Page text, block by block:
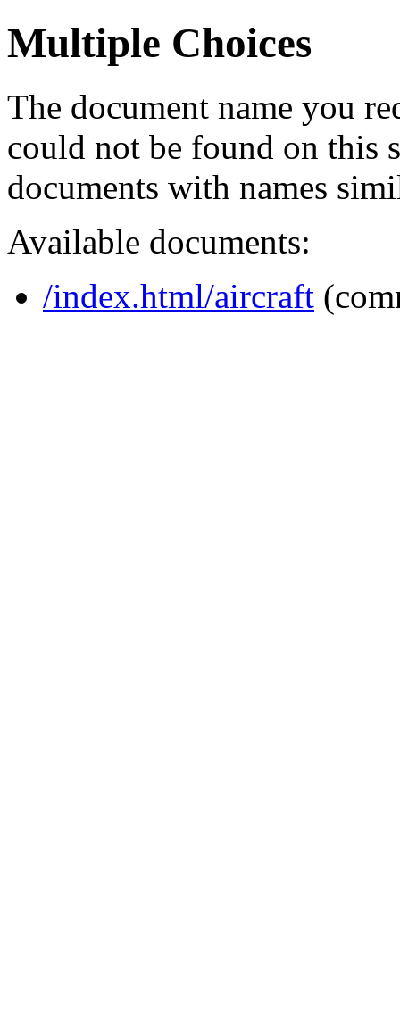
Multiple Choices
The document name you
could not be found on this
documents with names
Available documents:
/index.html/aircraft